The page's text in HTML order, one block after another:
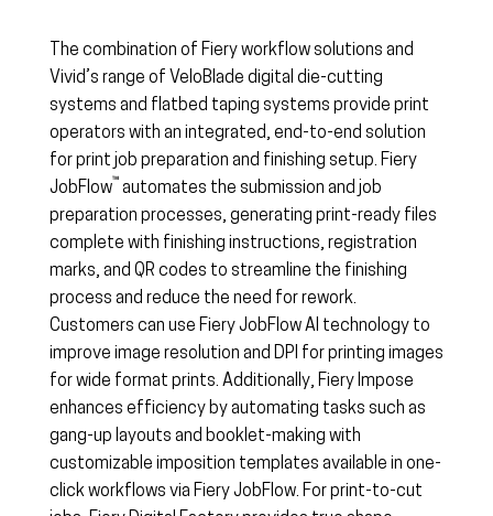
The combination of Fiery workflow solutions and
Vivid’s range of VeloBlade digital die-cutting
systems and flatbed taping systems provide print
operators with an integrated, end-to-end solution
for print job preparation and finishing setup. Fiery
JobFlow™ automates the submission and job
preparation processes, generating print-ready files
complete with finishing instructions, registration
marks, and QR codes to streamline the finishing
process and reduce the need for rework.
Customers can use Fiery JobFlow AI technology to
improve image resolution and DPI for printing images
for wide format prints. Additionally, Fiery Impose
enhances efficiency by automating tasks such as
gang-up layouts and booklet-making with
customizable imposition templates available in one-
click workflows via Fiery JobFlow. For print-to-cut